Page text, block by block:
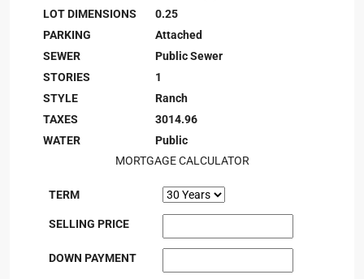
LOT DIMENSIONS
0.25
PARKING
Attached
SEWER
Public Sewer
STORIES
1
STYLE
Ranch
TAXES
3014.96
WATER
Public
MORTGAGE CALCULATOR
TERM
SELLING PRICE
DOWN PAYMENT